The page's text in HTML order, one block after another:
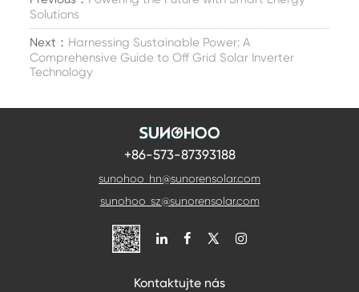
Solutions
Next： Harnessing Sustainable Power: A
Comprehensive Guide to Off Grid Solar Inverter
Technology
+86-573-87393188
sunohoo_hn@sunorensolar.com
sunohoo_sz@sunorensolar.com

Kontaktujte nás